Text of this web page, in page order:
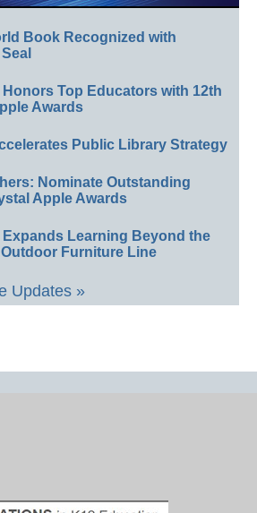
Book Recognized with
Top Educators with 12th
Awards
Public Library Strategy
Nominate Outstanding
Apple Awards
Learning Beyond the
Furniture Line
Updates »